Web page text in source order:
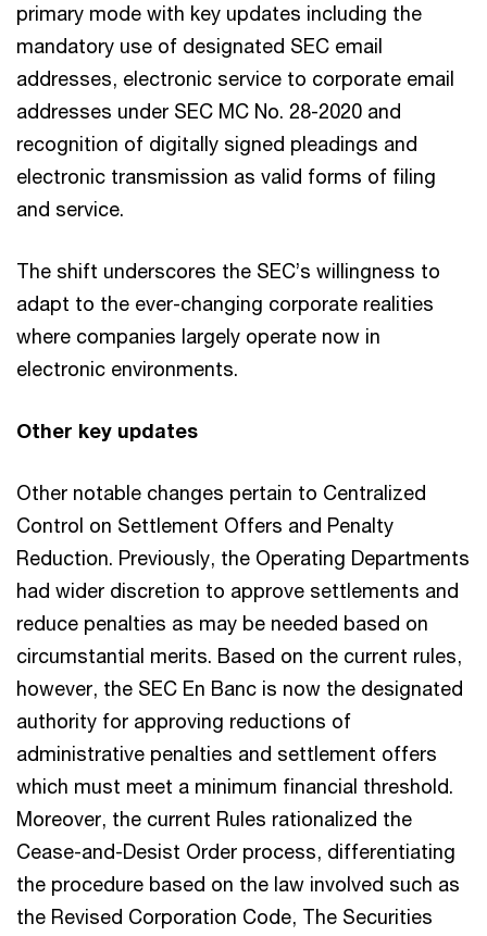
primary mode with key updates including the
mandatory use of designated SEC email
addresses, electronic service to corporate email
addresses under SEC MC No. 28-2020 and
recognition of digitally signed pleadings and
electronic transmission as valid forms of filing
and service.
The shift underscores the SEC’s willingness to
adapt to the ever-changing corporate realities
where companies largely operate now in
electronic environments.
Other key updates
Other notable changes pertain to Centralized
Control on Settlement Offers and Penalty
Reduction. Previously, the Operating Departments
had wider discretion to approve settlements and
reduce penalties as may be needed based on
circumstantial merits. Based on the current rules,
however, the SEC En Banc is now the designated
authority for approving reductions of
administrative penalties and settlement offers
which must meet a minimum financial threshold.
Moreover, the current Rules rationalized the
Cease-and-Desist Order process, differentiating
the procedure based on the law involved such as
the Revised Corporation Code, The Securities